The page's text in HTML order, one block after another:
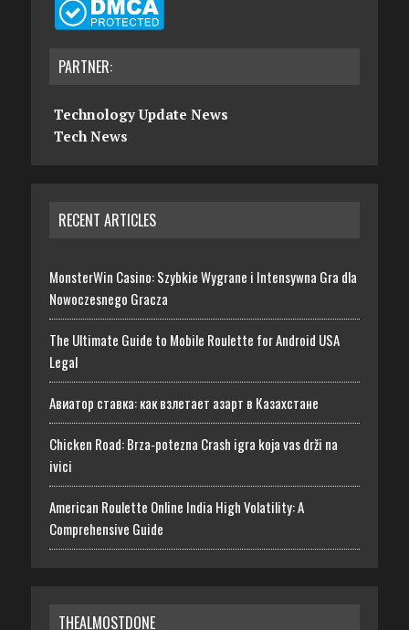
PARTNER:
Technology Update News
Tech News
RECENT ARTICLES
MonsterWin Casino: Szybkie Wygrane i Intensywna Gra dla
Nowoczesnego Gracza
The Ultimate Guide to Mobile Roulette for Android USA
Legal
Авиатор ставка: как взлетает азарт в Казахстане
Chicken Road: Brza‑potezna Crash igra koja vas drži na
ivici
American Roulette Online India High Volatility: A
Comprehensive Guide
THEALMOSTDONE